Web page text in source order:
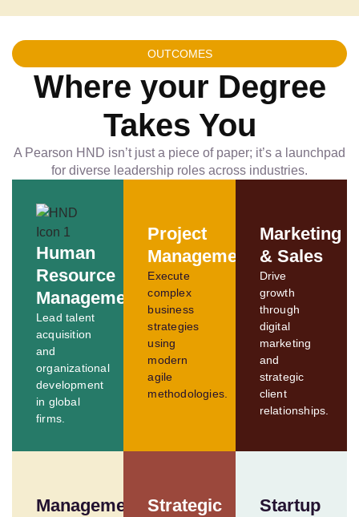
OUTCOMES
Where your Degree
Takes You
A Pearson HND isn’t just a piece of paper; it’s a launchpad
for diverse leadership roles across industries.
Human
Resource
Management
Lead talent
acquisition
and
organizational
development
in global
firms.
Project
Management
Execute
complex
business
strategies
using
modern
agile
methodologies.
Marketing
& Sales
Drive
growth
through
digital
marketing
and
strategic
client
relationships.
Management
Strategic
Startup